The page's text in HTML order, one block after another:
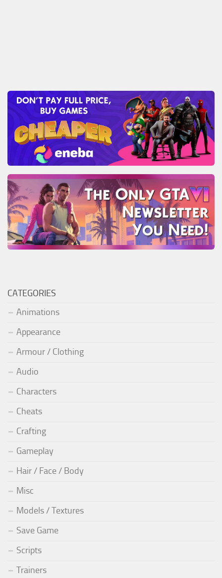
CATEGORIES
Animations
Appearance
Armour / Clothing
Audio
Characters
Cheats
Crafting
Gameplay
Hair / Face / Body
Misc
Models / Textures
Save Game
Scripts
Trainers